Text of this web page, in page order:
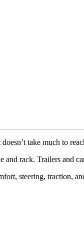
take much to
rack. Trailers and
steering, traction,